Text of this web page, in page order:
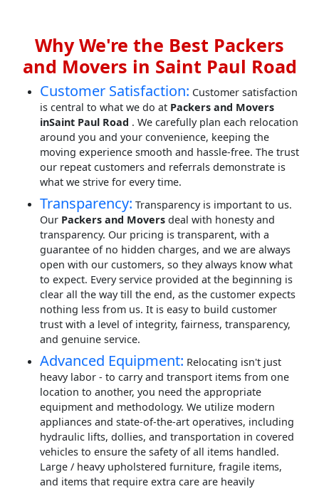
Why We're the Best Packers
and Movers in Saint Paul Road
Customer Satisfaction: Customer satisfaction
is central to what we do at Packers and Movers
inSaint Paul Road . We carefully plan each relocation
around you and your convenience, keeping the
moving experience smooth and hassle-free. The trust
our repeat customers and referrals demonstrate is
what we strive for every time.
Transparency: Transparency is important to us.
Our Packers and Movers deal with honesty and
transparency. Our pricing is transparent, with a
guarantee of no hidden charges, and we are always
open with our customers, so they always know what
to expect. Every service provided at the beginning is
clear all the way till the end, as the customer expects
nothing less from us. It is easy to build customer
trust with a level of integrity, fairness, transparency,
and genuine service.
Advanced Equipment: Relocating isn't just
heavy labor - to carry and transport items from one
location to another, you need the appropriate
equipment and methodology. We utilize modern
appliances and state-of-the-art operatives, including
hydraulic lifts, dollies, and transportation in covered
vehicles to ensure the safety of all items handled.
Large / heavy upholstered furniture, fragile items,
and items that require extra care are heavily